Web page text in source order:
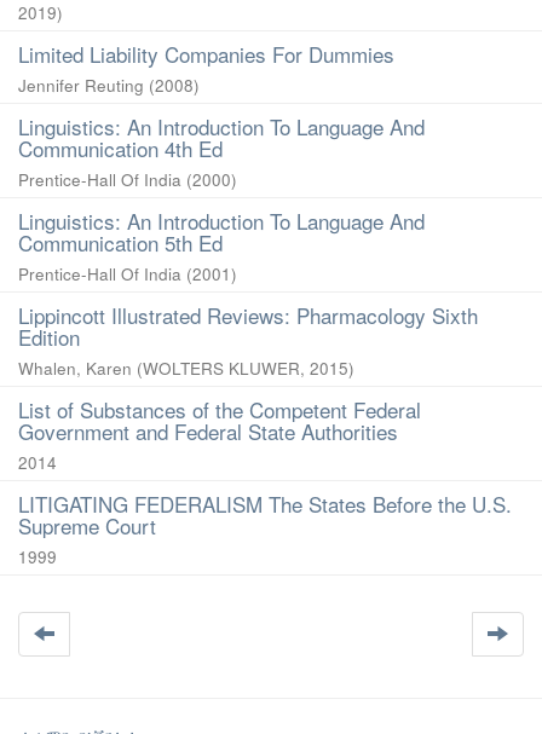
2019)
Limited Liability Companies For Dummies
Jennifer Reuting (2008)
Linguistics: An Introduction To Language And
Communication 4th Ed
Prentice-Hall Of India (2000)
Linguistics: An Introduction To Language And
Communication 5th Ed
Prentice-Hall Of India (2001)
Lippincott Illustrated Reviews: Pharmacology Sixth
Edition
Whalen, Karen (WOLTERS KLUWER, 2015)
List of Substances of the Competent Federal
Government and Federal State Authorities
2014
LITIGATING FEDERALISM The States Before the U.S.
Supreme Court
1999